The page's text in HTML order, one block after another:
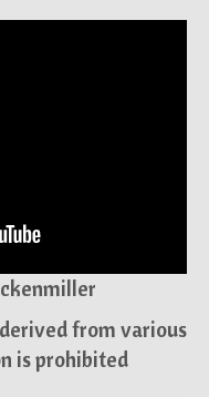
from various
is prohibited